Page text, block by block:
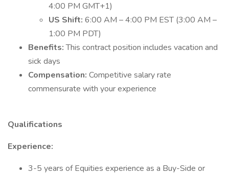
4:00 PM GMT+1)
US Shift: 6:00 AM – 4:00 PM EST (3:00 AM –
1:00 PM PDT)
Benefits:This contract position includes vacation and
sick days
Compensation: Competitive salary rate
commensurate with your experience
Qualifications
Experience:
3-5 years of Equities experience as a Buy-Side or